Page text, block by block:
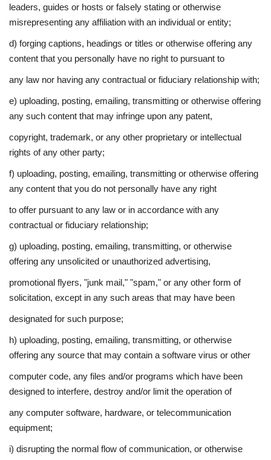
leaders, guides or hosts or falsely stating or otherwise
misrepresenting any affiliation with an individual or entity;
d) forging captions, headings or titles or otherwise offering any
content that you personally have no right to pursuant to
any law nor having any contractual or fiduciary relationship with;
e) uploading, posting, emailing, transmitting or otherwise offering
any such content that may infringe upon any patent,
copyright, trademark, or any other proprietary or intellectual
rights of any other party;
f) uploading, posting, emailing, transmitting or otherwise offering
any content that you do not personally have any right
to offer pursuant to any law or in accordance with any
contractual or fiduciary relationship;
g) uploading, posting, emailing, transmitting, or otherwise
offering any unsolicited or unauthorized advertising,
promotional flyers, "junk mail," "spam," or any other form of
solicitation, except in any such areas that may have been
designated for such purpose;
h) uploading, posting, emailing, transmitting, or otherwise
offering any source that may contain a software virus or other
computer code, any files and/or programs which have been
designed to interfere, destroy and/or limit the operation of
any computer software, hardware, or telecommunication
equipment;
i) disrupting the normal flow of communication, or otherwise